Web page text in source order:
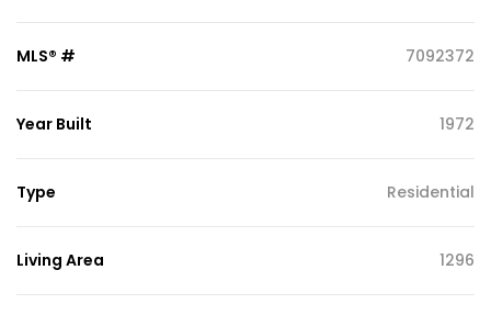
MLS® # 7092372
Year Built 1972
Type Residential
Living Area 1296